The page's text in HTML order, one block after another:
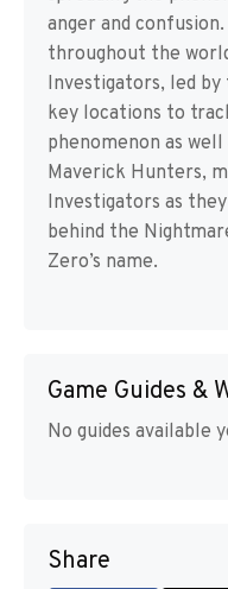
anger and
throughout the
Investigators, led
key locations to
phenomenon as
Maverick Hunters,
Investigators as
behind the
Zero’s name.
Game Guides &
No guides available
Share